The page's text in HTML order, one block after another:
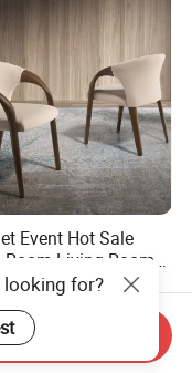
Event Hot Sale
Room Living Room
Quality Wooden
Stylish Arm
300.00
looking for?